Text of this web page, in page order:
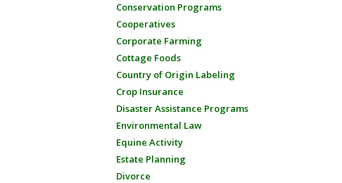
Conservation Programs
Cooperatives
Corporate Farming
Cottage Foods
Country of Origin Labeling
Crop Insurance
Disaster Assistance Programs
Environmental Law
Equine Activity
Estate Planning
Divorce